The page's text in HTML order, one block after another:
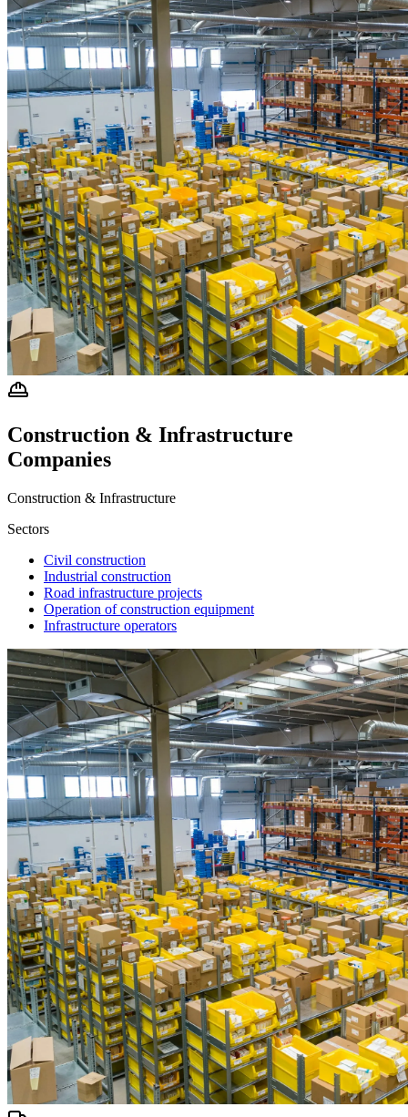
Construction & Infrastructure
Companies
Construction & Infrastructure
Sectors
Civil construction
Industrial construction
Road infrastructure projects
Operation of construction equipment
Infrastructure operators